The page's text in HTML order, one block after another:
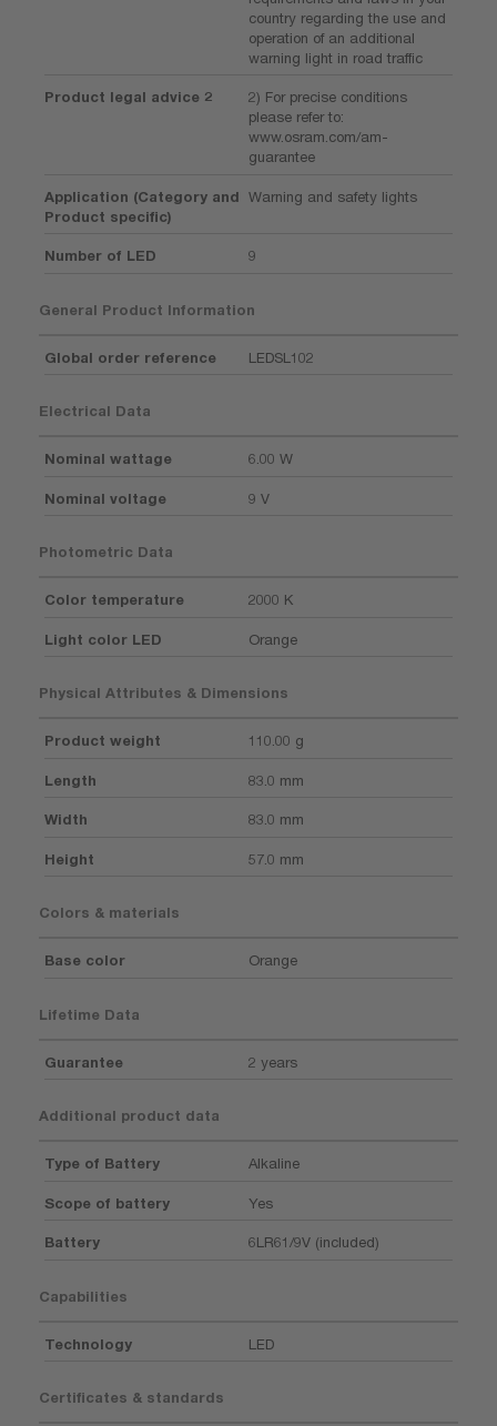
country regarding the use and
operation of an additional
warning light in road traffic
Product legal advice 2
2) For precise conditions
please refer to:
www.osram.com/am-
guarantee
Application (Category and
Product specific)
Warning and safety lights
Number of LED 9
General Product Information
Global order reference LEDSL102
Electrical Data
Nominal wattage 6.00 W
Nominal voltage 9 V
Photometric Data
Color temperature 2000 K
Light color LED Orange
Physical Attributes & Dimensions
Product weight 110.00 g
Length 83.0 mm
Width 83.0 mm
Height 57.0 mm
Colors & materials
Base color Orange
Lifetime Data
Guarantee 2 years
Additional product data
Type of Battery Alkaline
Scope of battery Yes
Battery 6LR61/9V (included)
Capabilities
Technology LED
Certificates & standards